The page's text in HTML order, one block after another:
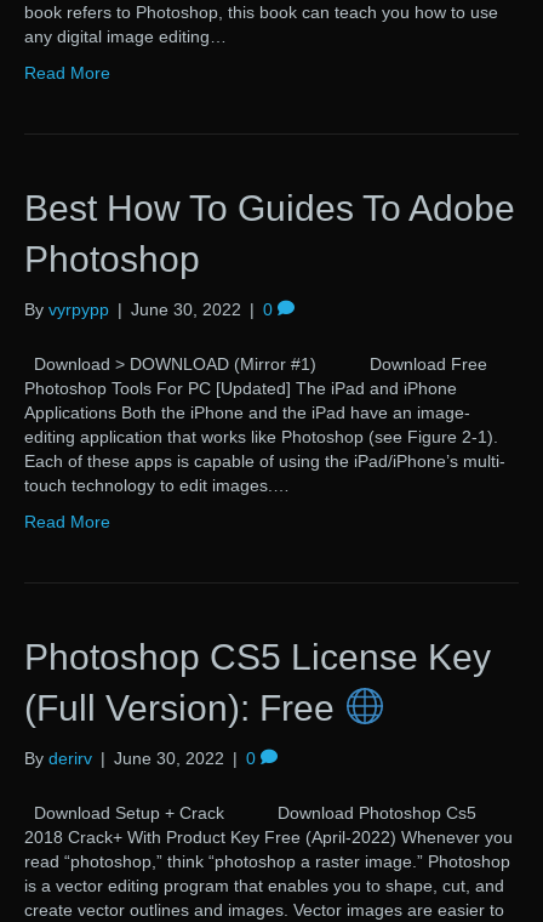
book refers to Photoshop, this book can teach you how to use
any digital image editing…
Read More
Best How To Guides To Adobe
Photoshop
By vyrpypp | June 30, 2022 | 0
Download > DOWNLOAD (Mirror #1) Download Free
Photoshop Tools For PC [Updated] The iPad and iPhone
Applications Both the iPhone and the iPad have an image-
editing application that works like Photoshop (see Figure 2-1).
Each of these apps is capable of using the iPad/iPhone’s multi-
touch technology to edit images.…
Read More
Photoshop CS5 License Key
(Full Version): Free
By derirv | June 30, 2022 | 0
Download Setup + Crack Download Photoshop Cs5
2018 Crack+ With Product Key Free (April-2022) Whenever you
read “photoshop,” think “photoshop a raster image.” Photoshop
is a vector editing program that enables you to shape, cut, and
create vector outlines and images. Vector images are easier to